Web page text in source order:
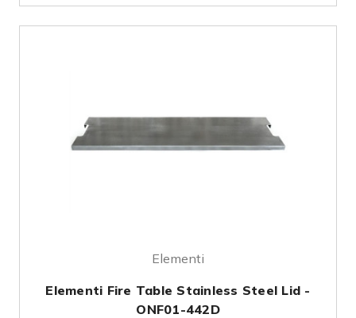
Elementi
Elementi Fire Table Stainless Steel Lid -
ONF01-442D